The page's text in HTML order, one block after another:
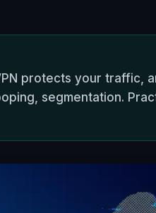
protects your traffic,
segmentation.